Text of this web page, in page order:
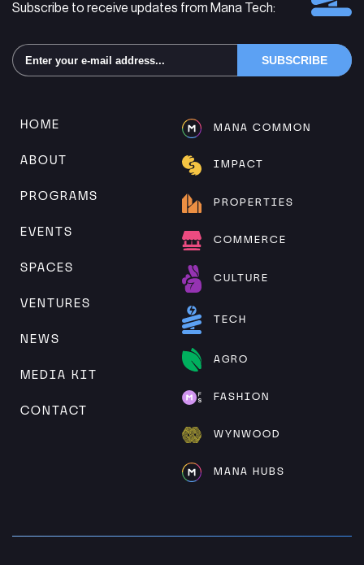
Subscribe to receive updates from Mana Tech:
HOME
ABOUT
PROGRAMS
EVENTS
SPACES
VENTURES
NEWS
MEDIA KIT
CONTACT
MANA COMMON
IMPACT
PROPERTIES
COMMERCE
CULTURE
TECH
AGRO
FASHION
WYNWOOD
MANA HUBS